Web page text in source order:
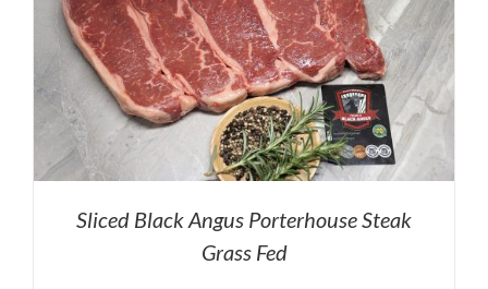
Sliced Black Angus Porterhouse Steak
Grass Fed